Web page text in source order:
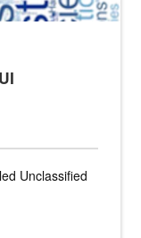
Unclassified